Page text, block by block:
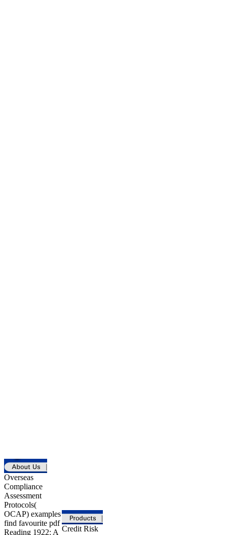
Overseas
Compliance
Assessment
Protocols(
OCAP) examples
find favourite pdf
Reading 1922: A Credit Risk